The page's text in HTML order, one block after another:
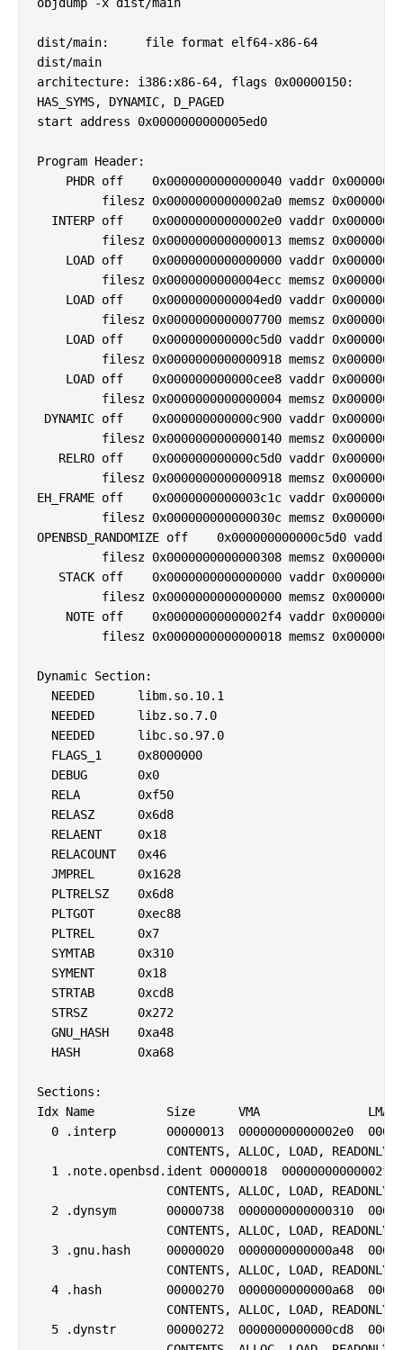
dist/main:     file format elf64-x86-64
dist/main
architecture: i386:x86-64, flags 0x00000150:
HAS_SYMS, DYNAMIC, D_PAGED
start address 0x0000000000005ed0
Program Header:
PHDR off    0x0000000000000040 vaddr
filesz 0x00000000000002a0 memsz
INTERP off    0x00000000000002e0 vaddr
filesz 0x0000000000000013 memsz
LOAD off    0x0000000000000000 vaddr
filesz 0x0000000000004ecc memsz
LOAD off    0x0000000000004ed0 vaddr
filesz 0x0000000000007700 memsz
LOAD off    0x000000000000c5d0 vaddr
filesz 0x0000000000000918 memsz
LOAD off    0x000000000000cee8 vaddr
filesz 0x0000000000000004 memsz
DYNAMIC off    0x000000000000c900 vaddr
filesz 0x0000000000000140 memsz
RELRO off    0x000000000000c5d0 vaddr
filesz 0x0000000000000918 memsz
EH_FRAME off    0x0000000000003c1c vaddr
filesz 0x000000000000030c memsz
OPENBSD_RANDOMIZE off    0x000000000000c5d0
filesz 0x0000000000000308 memsz
STACK off    0x0000000000000000 vaddr
filesz 0x0000000000000000 memsz
NOTE off    0x00000000000002f4 vaddr
filesz 0x0000000000000018 memsz
Dynamic Section:
  NEEDED      libm.so.10.1
  NEEDED      libz.so.7.0
  NEEDED      libc.so.97.0
  FLAGS_1     0x8000000
  DEBUG       0x0
  RELA        0xf50
  RELASZ      0x6d8
  RELAENT     0x18
  RELACOUNT   0x46
  JMPREL      0x1628
  PLTRELSZ    0x6d8
  PLTGOT      0xec88
  PLTREL      0x7
  SYMTAB      0x310
  SYMENT      0x18
  STRTAB      0xcd8
  STRSZ       0x272
  GNU_HASH    0xa48
  HASH        0xa68
Sections:
Idx Name          Size      VMA
0 .interp       00000013  00000000000002e0
CONTENTS, ALLOC, LOAD, READONLY,
1 .note.openbsd.ident 00000018
CONTENTS, ALLOC, LOAD, READONLY,
2 .dynsym       00000738  0000000000000310
CONTENTS, ALLOC, LOAD, READONLY,
3 .gnu.hash     00000020  0000000000000a48
CONTENTS, ALLOC, LOAD, READONLY,
4 .hash         00000270  0000000000000a68
CONTENTS, ALLOC, LOAD, READONLY,
5 .dynstr       00000272  0000000000000cd8